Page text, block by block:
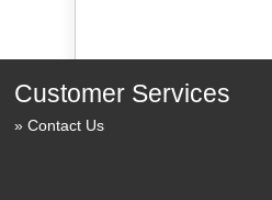
Customer Services
Contact Us